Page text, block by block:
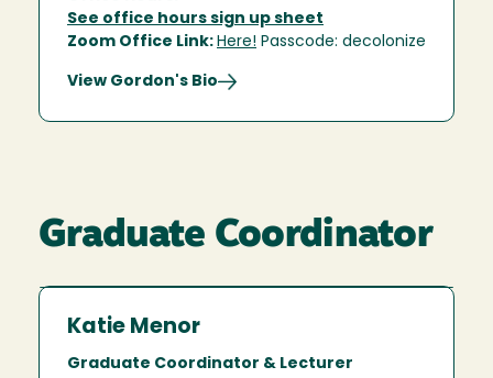
See office hours sign up sheet
Zoom Office Link: Here! Passcode: decolonize
View Gordon's Bio
Graduate Coordinator
Katie Menor
Graduate Coordinator & Lecturer